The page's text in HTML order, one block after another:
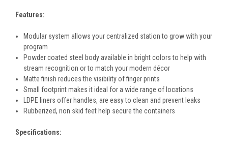
Features:
Modular system allows your centralized station to grow with your
program
Powder coated steel body available in bright colors to help with
stream recognition or to match your modern décor
Matte finish reduces the visibility of finger prints
Small footprint makes it ideal for a wide range of locations
LDPE liners offer handles, are easy to clean and prevent leaks
Rubberized, non skid feet help secure the containers
Specifications: